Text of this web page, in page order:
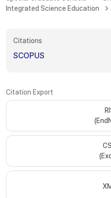
Integrated Science Education
Citations
SCOPUS
Citation Export